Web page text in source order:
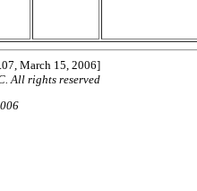
March 15, 2006]
All rights reserved